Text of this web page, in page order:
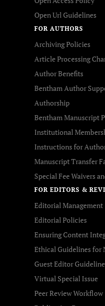
Open Url Guidelines
FOR AUTHORS
Archiving Policies
Article Processing
Author Benefits
Bentham Author
Authorship
Bentham Manuscript
Institutional
Instructions for
Manuscript Transfer
Special Fee Waivers
FOR EDITORS &
Editorial Management
Editorial Policies
Ensuring Content
Ethical Guidelines for
Guest Editor
Virtual Special Issue
Peer Review Workflow